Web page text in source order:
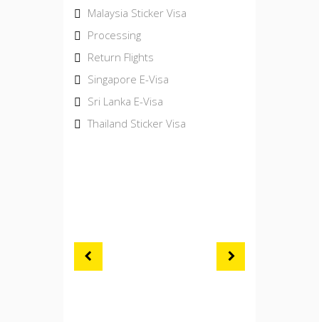
Malaysia Sticker Visa
Processing
Return Flights
Singapore E-Visa
Sri Lanka E-Visa
Thailand Sticker Visa